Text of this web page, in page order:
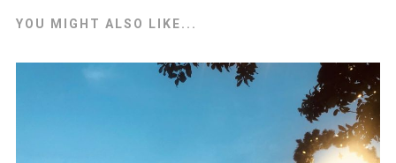
YOU MIGHT ALSO LIKE...